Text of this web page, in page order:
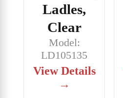
Ladles,
Clear
Model:
LD105135
View Details
→